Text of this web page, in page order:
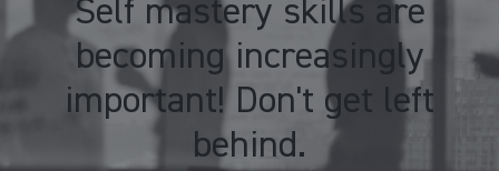
Self mastery skills are
becoming increasingly
important! Don't get left
behind.